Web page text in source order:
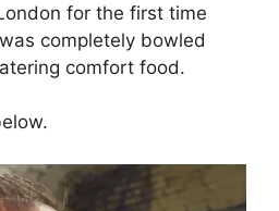
for the first time
completely bowled
comfort food.